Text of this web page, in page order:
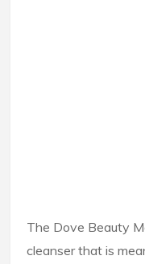
The Dove Beauty
cleanser that is